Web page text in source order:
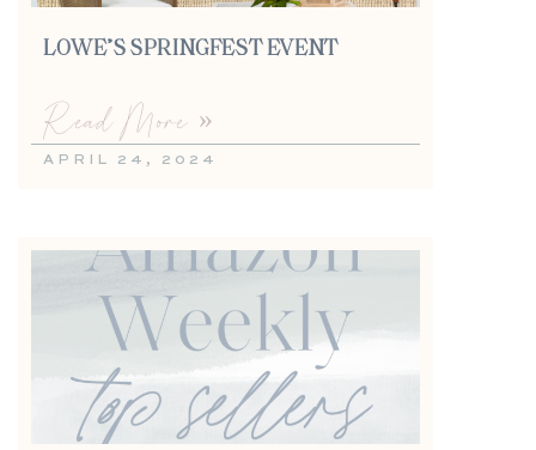
LOWE’S SPRINGFEST EVENT
Read More »
APRIL 24, 2024